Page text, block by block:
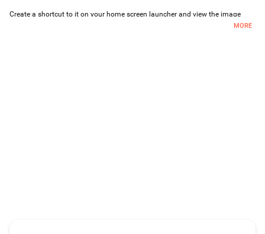
Create a shortcut to it on your home screen launcher and view the image
MORE